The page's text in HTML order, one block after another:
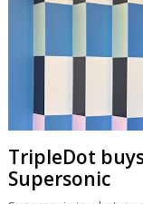
TripleDot
Supersonic